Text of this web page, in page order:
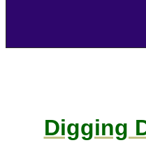
Digging